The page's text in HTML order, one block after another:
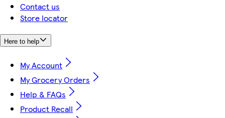
Contact us
Store locator
Here to help
My Account
My Grocery Orders
Help & FAQs
Product Recall